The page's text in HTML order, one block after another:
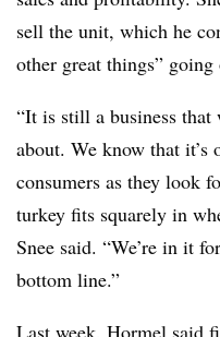
sell the unit, which he
other great things”
“It is still a business
about. We know that it’s
consumers as they look
turkey fits squarely in
Snee said. “We’re in it
bottom line.”
Last week, Hormel said